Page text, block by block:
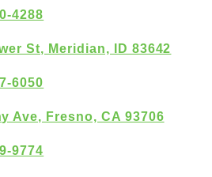
4288
St, Meridian, ID 83642
6050
Ave, Fresno, CA 93706
9774